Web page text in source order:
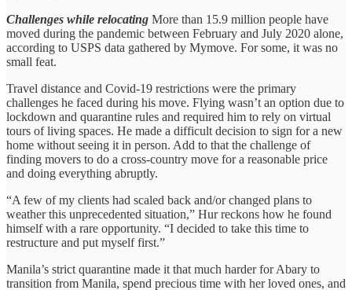
Challenges while relocating More than 15.9 million people have
moved during the pandemic between February and July 2020 alone,
according to USPS data gathered by Mymove. For some, it was no
small feat.
Travel distance and Covid-19 restrictions were the primary
challenges he faced during his move. Flying wasn’t an option due to
lockdown and quarantine rules and required him to rely on virtual
tours of living spaces. He made a difficult decision to sign for a new
home without seeing it in person. Add to that the challenge of
finding movers to do a cross-country move for a reasonable price
and doing everything abruptly.
“A few of my clients had scaled back and/or changed plans to
weather this unprecedented situation,” Hur reckons how he found
himself with a rare opportunity. “I decided to take this time to
restructure and put myself first.”
Manila’s strict quarantine made it that much harder for Abary to
transition from Manila, spend precious time with her loved ones, and